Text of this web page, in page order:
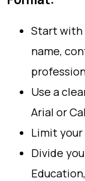
Start with
name,
Use a
Arial or
Limit your
Divide